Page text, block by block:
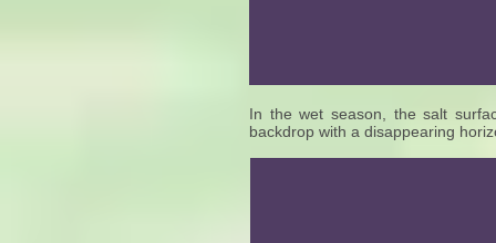
In the wet season, the salt
backdrop with a disappearing